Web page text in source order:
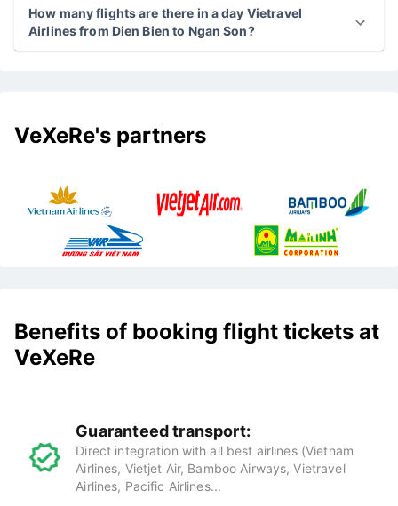
How many flights are there in a day Vietravel
Airlines from Dien Bien to Ngan Son?
VeXeRe's partners
Benefits of booking flight tickets at
VeXeRe
Guaranteed transport:
Direct integration with all best airlines (Vietnam
Airlines, Vietjet Air, Bamboo Airways, Vietravel
Airlines, Pacific Airlines...